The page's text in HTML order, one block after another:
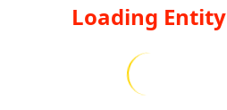
Loading Entity